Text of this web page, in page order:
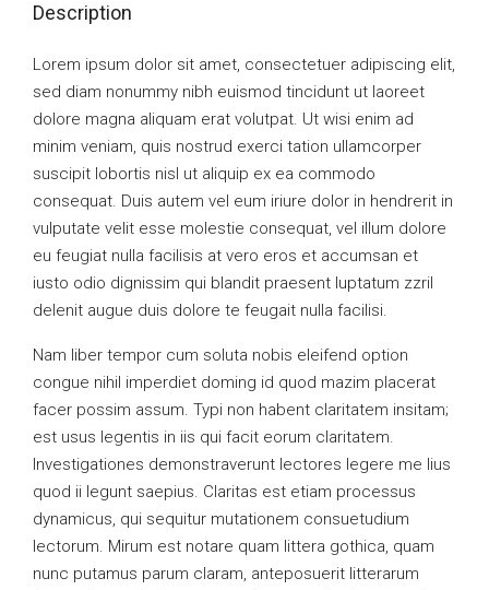
Description
Lorem ipsum dolor sit amet, consectetuer adipiscing elit,
sed diam nonummy nibh euismod tincidunt ut laoreet
dolore magna aliquam erat volutpat. Ut wisi enim ad
minim veniam, quis nostrud exerci tation ullamcorper
suscipit lobortis nisl ut aliquip ex ea commodo
consequat. Duis autem vel eum iriure dolor in hendrerit in
vulputate velit esse molestie consequat, vel illum dolore
eu feugiat nulla facilisis at vero eros et accumsan et
iusto odio dignissim qui blandit praesent luptatum zzril
delenit augue duis dolore te feugait nulla facilisi.
Nam liber tempor cum soluta nobis eleifend option
congue nihil imperdiet doming id quod mazim placerat
facer possim assum. Typi non habent claritatem insitam;
est usus legentis in iis qui facit eorum claritatem.
Investigationes demonstraverunt lectores legere me lius
quod ii legunt saepius. Claritas est etiam processus
dynamicus, qui sequitur mutationem consuetudium
lectorum. Mirum est notare quam littera gothica, quam
nunc putamus parum claram, anteposuerit litterarum